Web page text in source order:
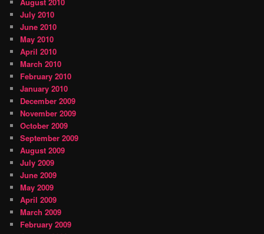
July 2010
June 2010
May 2010
April 2010
March 2010
February 2010
January 2010
December 2009
November 2009
October 2009
September 2009
August 2009
July 2009
June 2009
May 2009
April 2009
March 2009
February 2009